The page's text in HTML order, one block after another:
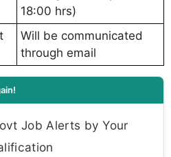
18:00 hrs)
Will be communicated
through email
Job Alerts by Your